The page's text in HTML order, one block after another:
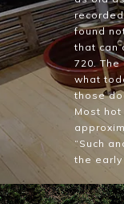
found
that can
720.
what
those
Most
“Such
the early